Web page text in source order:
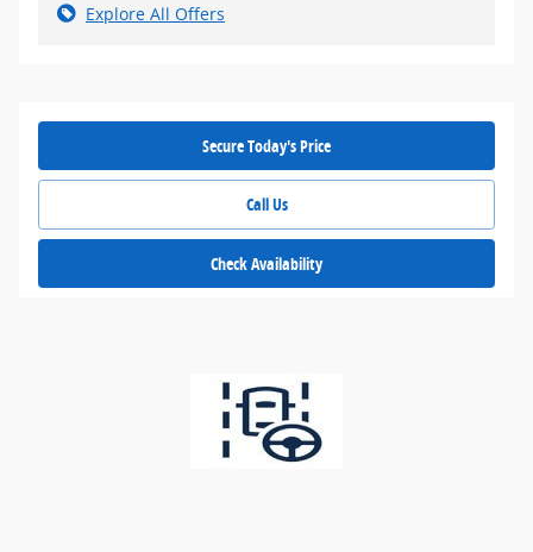
Explore All Offers
Secure Today's Price
Call Us
Check Availability